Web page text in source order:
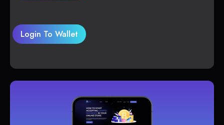
Login To Wallet